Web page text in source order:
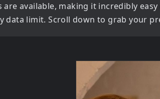
are available, making it incredibly
data limit. Scroll down to grab your